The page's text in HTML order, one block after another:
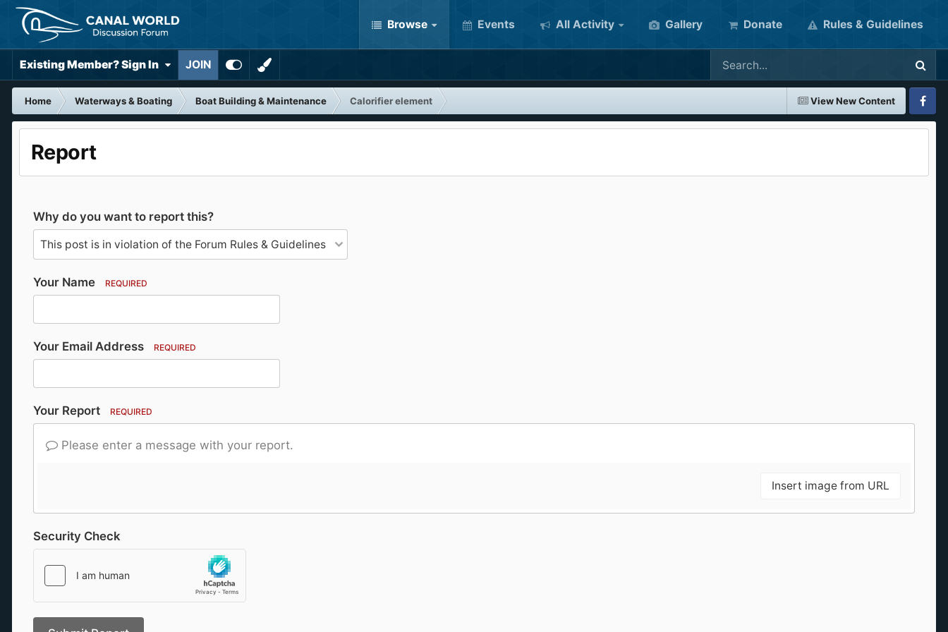
Browse Events All Activity Gallery Donate Rules & Guidelines
Existing Member? Sign In JOIN
View New Content
Home Waterways & Boating Boat Building & Maintenance
Calorifier element
Report
Why do you want to report this?
Your Name REQUIRED
Your Email Address REQUIRED
Your Report REQUIRED
Please enter a message with your report.
Insert image from URL
Security Check